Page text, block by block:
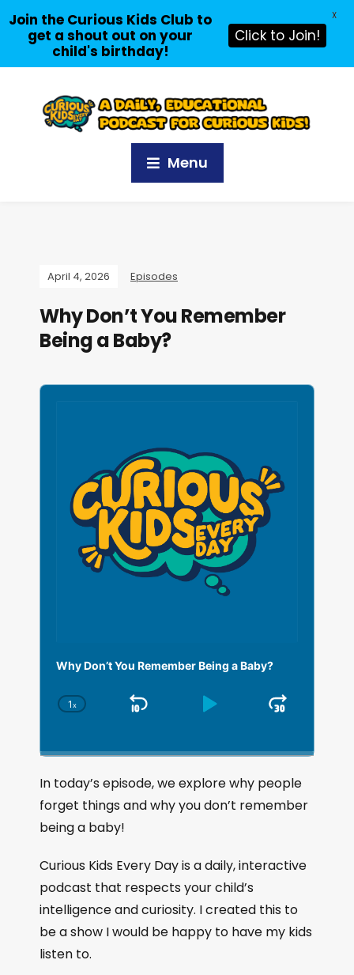
Menu
April 4, 2026 Episodes
Why Don’t You Remember
Being a Baby?
A
Why Don’t You Remember Being a Baby?
C
n
g
e
P
l
a
b
a
k
R
a
t
1x
S
i
p
B
k
w
a
r
P
a
y
P
s
e
J
m
p
F
w
r
d
In today’s episode, we explore why people
forget things and why you don’t remember
being a baby!
Curious Kids Every Day is a daily, interactive
podcast that respects your child’s
intelligence and curiosity. I created this to
be a show I would be happy to have my kids
listen to.
Join the Curious Kids Club to
get a shout out on your
child's birthday!
Click to Join!
X